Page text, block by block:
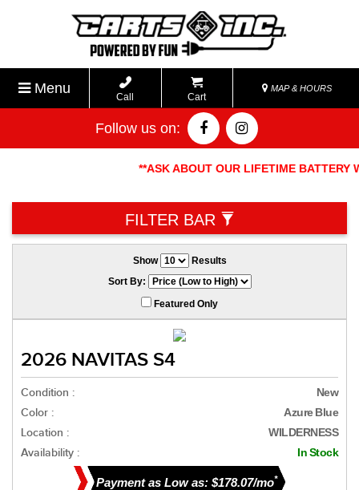
Menu
Call Cart
MAP & HOURS
Follow us on:
**ASK ABOUT OUR LIFETIME BATTERY
FILTER BAR
Show
Results
Sort By:
Featured Only
2026 NAVITAS S4
Condition : New
Color : Azure Blue
Location : WILDERNESS
Availability : In Stock
Payment as Low as: $178.07/mo*